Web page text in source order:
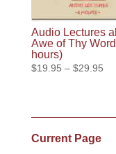
Audio Lectures
Awe of Thy
hours)
$19.95 – $29.95
Current Page